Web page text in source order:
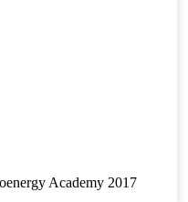
Academy 2017